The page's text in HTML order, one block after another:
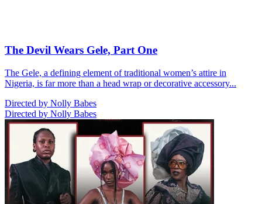
The Devil Wears Gele, Part One
The Gele, a defining element of traditional women’s attire in
Nigeria, is far more than a head wrap or decorative accessory...
Directed by Nolly Babes
Directed by Nolly Babes